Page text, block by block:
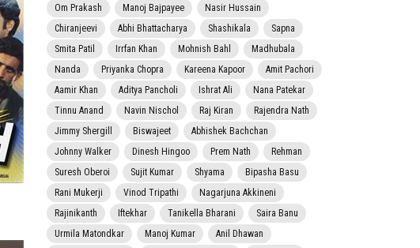
Om Prakash
Manoj Bajpayee
Nasir Hussain
Chiranjeevi
Abhi Bhattacharya Shashikala
Sapna
Smita Patil
Irrfan Khan Mohnish Bahl
Madhubala
Nanda
Priyanka Chopra Kareena Kapoor
Amit Pachori
Aamir Khan
Aditya Pancholi Ishrat Ali
Nana Patekar
Tinnu Anand
Navin Nischol Raj Kiran
Rajendra Nath
Jimmy Shergill
Biswajeet
Abhishek Bachchan
Johnny Walker
Dinesh Hingoo Prem Nath
Rehman
Suresh Oberoi
Sujit Kumar Shyama
Bipasha Basu
Rani Mukerji
Vinod Tripathi
Nagarjuna Akkineni
Rajinikanth
Iftekhar Tanikella Bharani
Saira Banu
Urmila Matondkar
Manoj Kumar
Anil Dhawan